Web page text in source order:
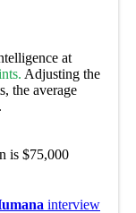
at
Adjusting the
the average
is $75,000
interview